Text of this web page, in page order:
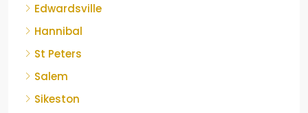
Edwardsville
Hannibal
St Peters
Salem
Sikeston